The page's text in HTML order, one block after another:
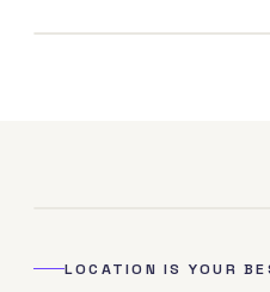
LOCATION IS YOUR